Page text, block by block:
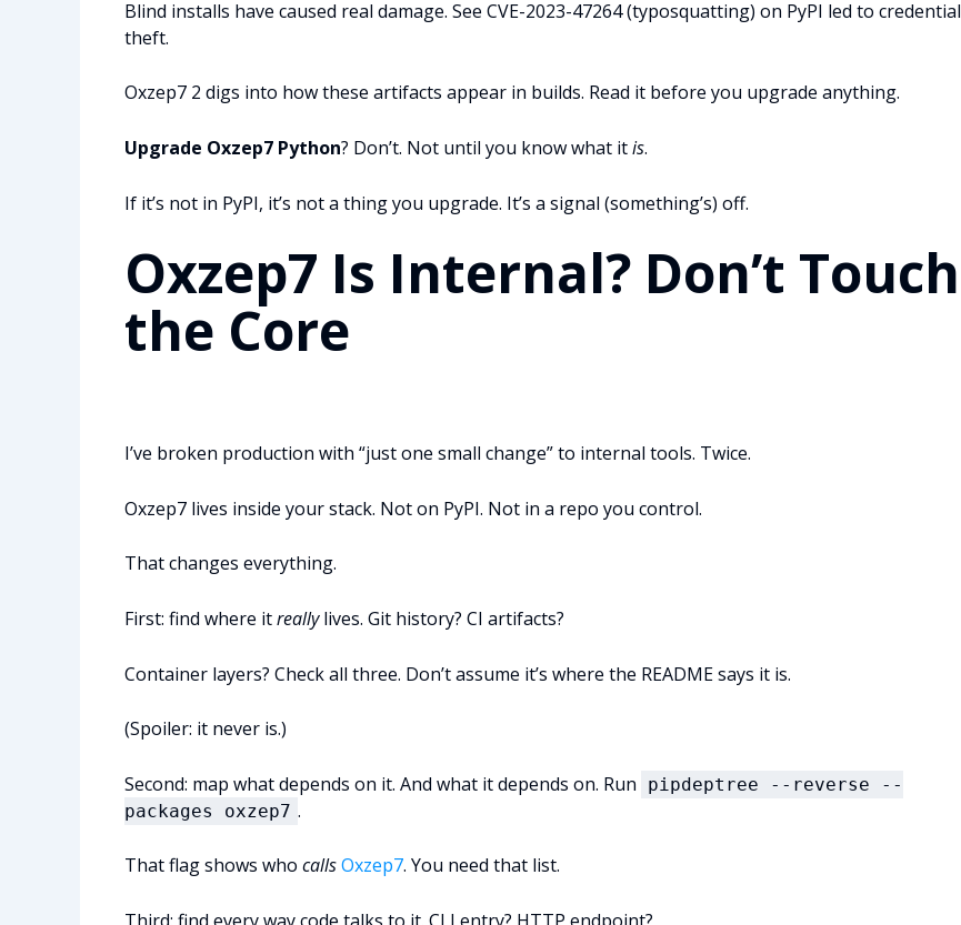
Blind installs have caused real damage. See CVE-2023-47264 (typosquatting) on PyPI led to credential
theft.
Oxzep7 2 digs into how these artifacts appear in builds. Read it before you upgrade anything.
Upgrade Oxzep7 Python? Don’t. Not until you know what itis.
If it’s not in PyPI, it’s not a thing you upgrade. It’s a signal (something’s) off.
Oxzep7 Is Internal? Don’t Touch
the Core
I’ve broken production with “just one small change” to internal tools. Twice.
Oxzep7 lives inside your stack. Not on PyPI. Not in a repo you control.
That changes everything.
First: find where itreallylives. Git history? CI artifacts?
Container layers? Check all three. Don’t assume it’s where the README says it is.
(Spoiler: it never is.)
Second: map what depends on it. And what it depends on. Run
pipdeptree --reverse --
packages oxzep7 .
That flag shows who callsOxzep7. You need that list.